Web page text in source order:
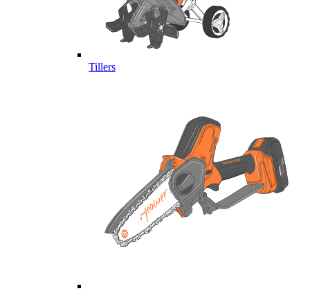
Tillers